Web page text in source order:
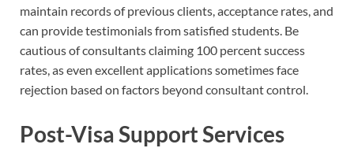
maintain records of previous clients, acceptance rates, and
can provide testimonials from satisfied students. Be
cautious of consultants claiming 100 percent success
rates, as even excellent applications sometimes face
rejection based on factors beyond consultant control.
Post-Visa Support Services